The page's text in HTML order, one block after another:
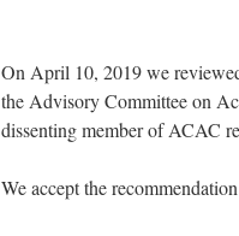
On April 10, 2019 we
the Advisory Committee on
dissenting member of ACAC
We accept the